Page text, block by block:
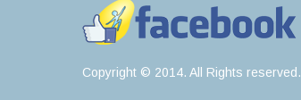
Copyright © 2014. All Rights reserved.